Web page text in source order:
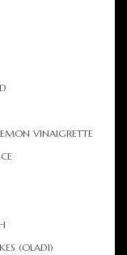
VINAIGRETTE
(OLADI)